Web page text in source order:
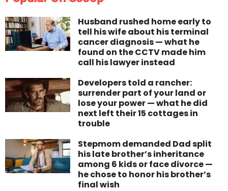
Husband rushed home early to
tell his wife about his terminal
cancer diagnosis — what he
found on the CCTV made him
call his lawyer instead
Developers told a rancher:
surrender part of your land or
lose your power — what he did
next left their 15 cottages in
trouble
Stepmom demanded Dad split
his late brother’s inheritance
among 6 kids or face divorce —
he chose to honor his brother’s
final wish